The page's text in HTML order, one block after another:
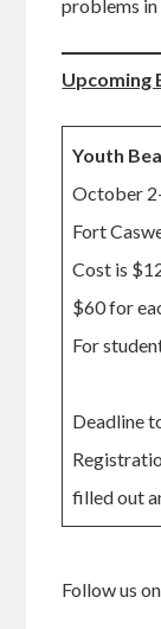
problems
Upcoming
Youth
October
Fort
Cost is
$60 for
For
Deadline
filled out
Follow us on